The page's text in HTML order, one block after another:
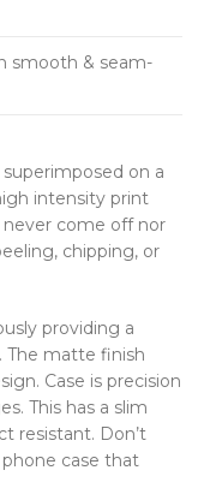
smooth & seam-
on a
intensity print
never come off nor
chipping, or
providing a
The matte finish
Case is precision
This has a slim
resistant. Don’t
case that